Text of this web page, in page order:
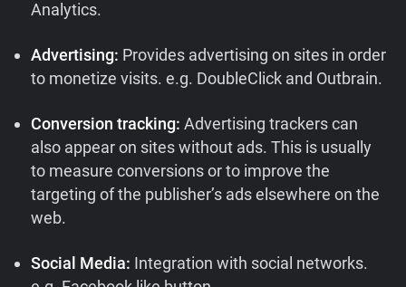
Analytics.
Advertising: Provides advertising on sites in order
to monetize visits. e.g. DoubleClick and Outbrain.
Conversion tracking: Advertising trackers can
also appear on sites without ads. This is usually
to measure conversions or to improve the
targeting of the publisher’s ads elsewhere on the
web.
Social Media: Integration with social networks.